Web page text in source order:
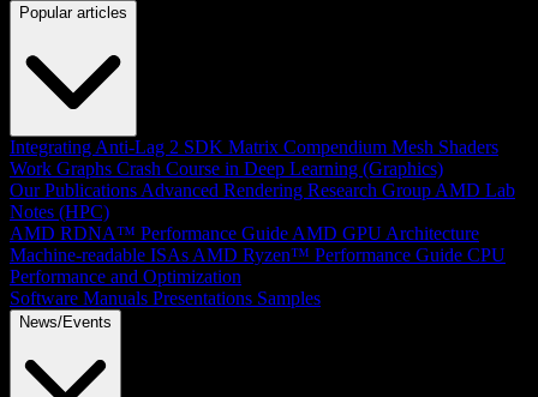
Popular articles
Integrating Anti-Lag 2 SDK Matrix Compendium Mesh Shaders
Work Graphs Crash Course in Deep Learning (Graphics)
Our Publications Advanced Rendering Research Group AMD Lab
Notes (HPC)
AMD RDNA™ Performance Guide AMD GPU Architecture
Machine-readable ISAs AMD Ryzen™ Performance Guide CPU
Performance and Optimization
Software Manuals Presentations Samples
News/Events